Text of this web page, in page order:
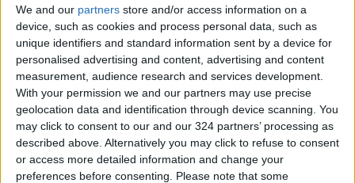
We and our partners store and/or access information on a
device, such as cookies and process personal data, such as
unique identifiers and standard information sent by a device for
personalised advertising and content, advertising and content
measurement, audience research and services development.
With your permission we and our partners may use precise
geolocation data and identification through device scanning. You
may click to consent to our and our 324 partners’ processing as
described above. Alternatively you may click to refuse to consent
or access more detailed information and change your
preferences before consenting.
Please note that some
Support Programs
Jordan Moves to Expand Oil
Storage Capacity to Strengthen
Energy Security
Gold Climbs to Seven-Week
High on Hopes of Hormuz Strait
Reopening